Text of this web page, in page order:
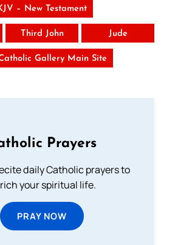
– New Testament
Third John Jude
Gallery Main Site
Prayers
daily Catholic prayers to
your spiritual life.
PRAY NOW